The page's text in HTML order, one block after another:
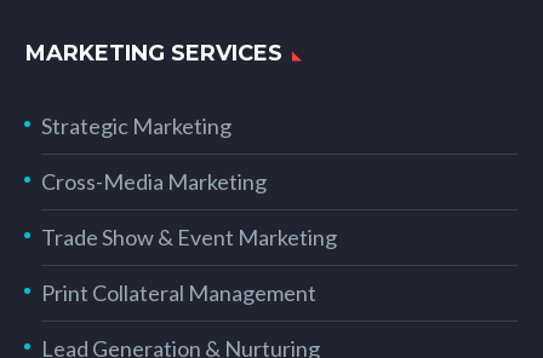
MARKETING SERVICES
Strategic Marketing
Cross-Media Marketing
Trade Show & Event Marketing
Print Collateral Management
Lead Generation & Nurturing